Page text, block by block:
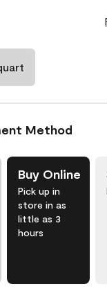
Method
Buy Online
Pick up in
store in as
little as 3
hours